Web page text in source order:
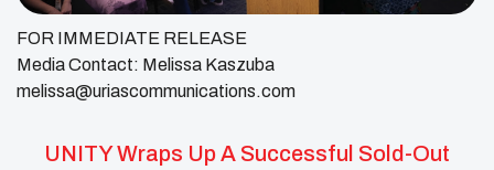
FOR IMMEDIATE RELEASE
Media Contact: Melissa Kaszuba
melissa@uriascommunications.com
UNITY Wraps Up A Successful Sold-Out